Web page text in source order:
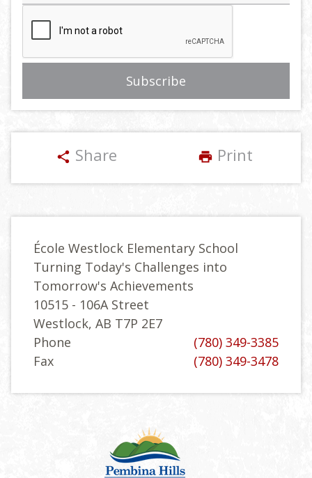
share Share print Print
École Westlock Elementary School
Turning Today's Challenges into
Tomorrow's Achievements
10515 - 106A Street
Westlock, AB T7P 2E7
Phone
(780) 349-3385
Fax
(780) 349-3478